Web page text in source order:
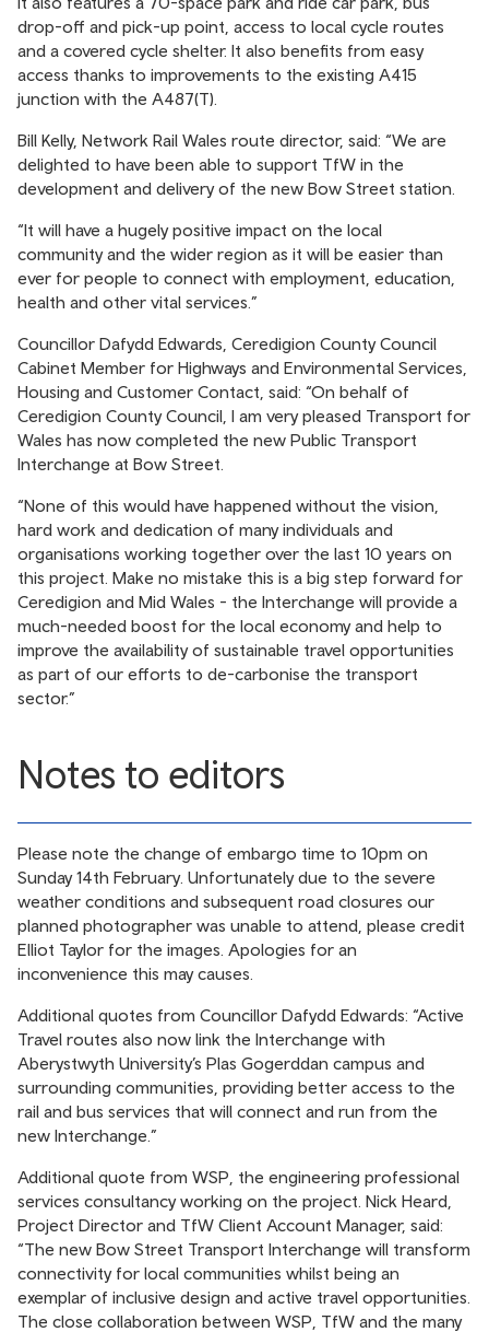
drop-off and pick-up point, access to local cycle routes
and a covered cycle shelter. It also benefits from easy
access thanks to improvements to the existing A415
junction with the A487(T).
Bill Kelly, Network Rail Wales route director, said: “We are
delighted to have been able to support TfW in the
development and delivery of the new Bow Street station.
“It will have a hugely positive impact on the local
community and the wider region as it will be easier than
ever for people to connect with employment, education,
health and other vital services.”
Councillor Dafydd Edwards, Ceredigion County Council
Cabinet Member for Highways and Environmental Services,
Housing and Customer Contact, said: “On behalf of
Ceredigion County Council, I am very pleased Transport for
Wales has now completed the new Public Transport
Interchange at Bow Street.
“None of this would have happened without the vision,
hard work and dedication of many individuals and
organisations working together over the last 10 years on
this project. Make no mistake this is a big step forward for
Ceredigion and Mid Wales - the Interchange will provide a
much-needed boost for the local economy and help to
improve the availability of sustainable travel opportunities
as part of our efforts to de-carbonise the transport
sector.”
Notes to editors
Please note the change of embargo time to 10pm on
Sunday 14th February. Unfortunately due to the severe
weather conditions and subsequent road closures our
planned photographer was unable to attend, please credit
Elliot Taylor for the images. Apologies for an
inconvenience this may causes.
Additional quotes from Councillor Dafydd Edwards: “Active
Travel routes also now link the Interchange with
Aberystwyth University’s Plas Gogerddan campus and
surrounding communities, providing better access to the
rail and bus services that will connect and run from the
new Interchange.”
Additional quote from WSP, the engineering professional
services consultancy working on the project. Nick Heard,
Project Director and TfW Client Account Manager, said:
“The new Bow Street Transport Interchange will transform
connectivity for local communities whilst being an
exemplar of inclusive design and active travel opportunities.
The close collaboration between WSP, TfW and the many